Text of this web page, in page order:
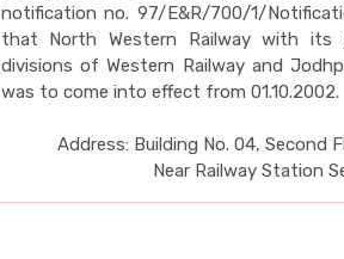
notification no. 97/E&R/700/1/
that North Western Railway with its
divisions of Western Railway and
was to come into effect from 01.10.2002.
Address: Building No. 04, Second
Near Railway Station